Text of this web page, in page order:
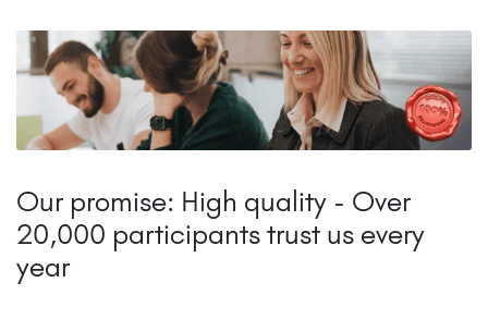
Our promise: High quality - Over
20,000 participants trust us every
year